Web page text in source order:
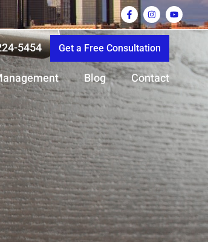
5454 Get a Free Consultation
Blog Contact